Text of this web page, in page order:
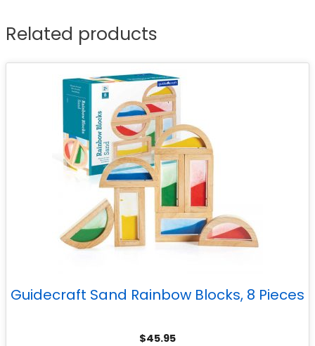
Related products
Guidecraft Sand Rainbow Blocks, 8 Pieces
$45.95